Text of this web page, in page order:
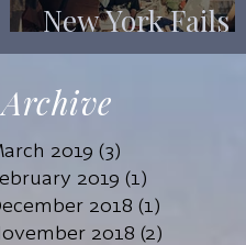
New York Fails
Its Mentally Ill
Archive
2019 (3)
2019 (1)
2018 (1)
2018 (2)